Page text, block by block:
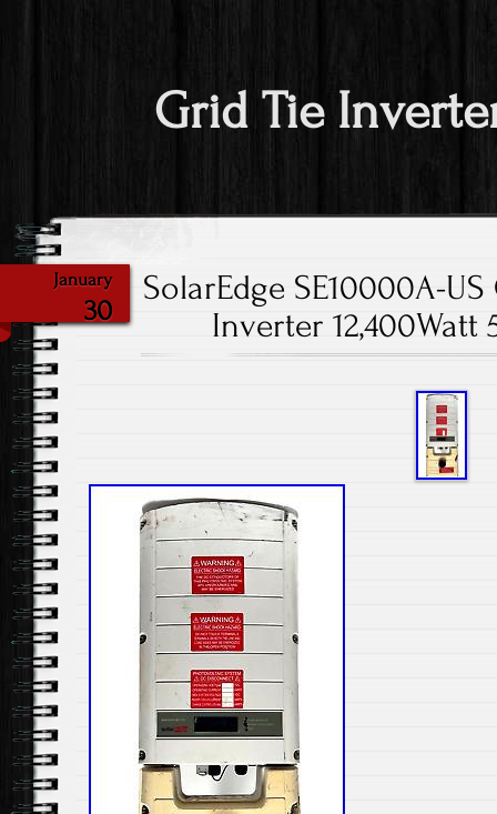
Grid Tie
January
30
SolarEdge SE10000A-
Inverter 12,400Watt